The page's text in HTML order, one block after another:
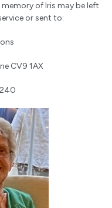
of Iris may be left
or sent to:
CV9 1AX